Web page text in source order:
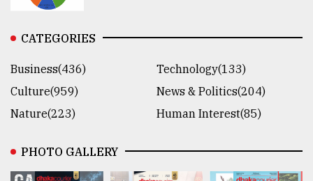
CATEGORIES
Business(436)
Technology(133)
Culture(959)
News & Politics(204)
Nature(223)
Human Interest(85)
PHOTO GALLERY